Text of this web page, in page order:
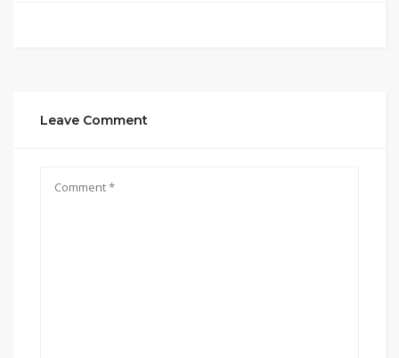
Leave Comment